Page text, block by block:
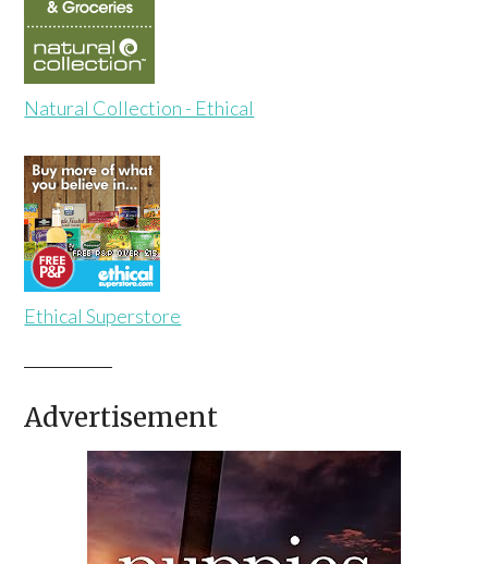
Natural Collection - Ethical
Ethical Superstore
Advertisement